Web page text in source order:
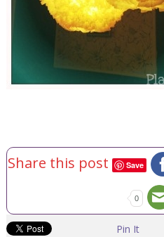
Share this post Save
0
Pin It